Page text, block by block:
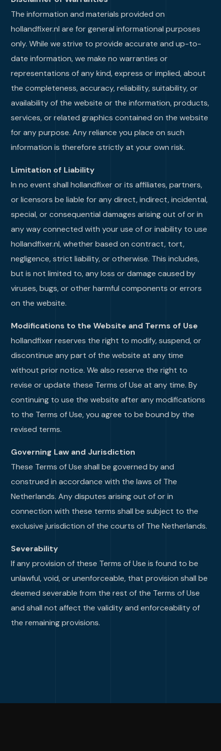
The information and materials provided on
hollandfixer.nl are for general informational purposes
only. While we strive to provide accurate and up-to-
date information, we make no warranties or
representations of any kind, express or implied, about
the completeness, accuracy, reliability, suitability, or
availability of the website or the information, products,
services, or related graphics contained on the website
for any purpose. Any reliance you place on such
information is therefore strictly at your own risk.
Limitation of Liability
In no event shall hollandfixer or its affiliates, partners,
or licensors be liable for any direct, indirect, incidental,
special, or consequential damages arising out of or in
any way connected with your use of or inability to use
hollandfixer.nl, whether based on contract, tort,
negligence, strict liability, or otherwise. This includes,
but is not limited to, any loss or damage caused by
viruses, bugs, or other harmful components or errors
on the website.
Modifications to the Website and Terms of Use
hollandfixer reserves the right to modify, suspend, or
discontinue any part of the website at any time
without prior notice. We also reserve the right to
revise or update these Terms of Use at any time. By
continuing to use the website after any modifications
to the Terms of Use, you agree to be bound by the
revised terms.
Governing Law and Jurisdiction
These Terms of Use shall be governed by and
construed in accordance with the laws of The
Netherlands. Any disputes arising out of or in
connection with these terms shall be subject to the
exclusive jurisdiction of the courts of The Netherlands.
Severability
If any provision of these Terms of Use is found to be
unlawful, void, or unenforceable, that provision shall be
deemed severable from the rest of the Terms of Use
and shall not affect the validity and enforceability of
the remaining provisions.